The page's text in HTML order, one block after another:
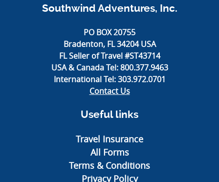
Southwind Adventures, Inc.
PO BOX 20755
Bradenton, FL 34204 USA
FL Seller of Travel #ST43714
USA & Canada Tel:800.377.9463
International Tel:303.972.0701
Contact Us
Useful links
Travel Insurance
All Forms
Terms & Conditions
Privacy Policy